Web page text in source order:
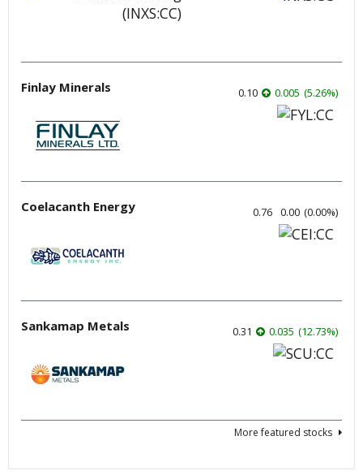
Finlay Minerals 0.10 0.005 (5.26%)
Coelacanth Energy 0.76 0.00 (0.00%)
Sankamap Metals 0.31 0.035 (12.73%)
More featured stocks